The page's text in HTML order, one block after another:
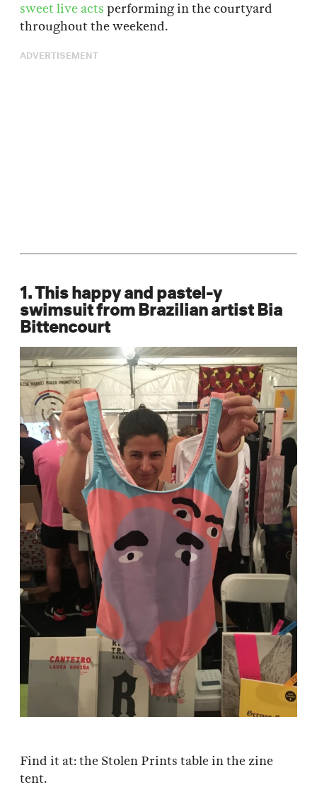
sweet live acts performing in the courtyard
throughout the weekend.
ADVERTISEMENT
1. This happy and pastel-y
swimsuit from Brazilian artist Bia
Bittencourt
Find it at: the Stolen Prints table in the zine
tent.